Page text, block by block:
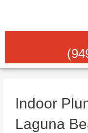
content
Indoor
Laguna